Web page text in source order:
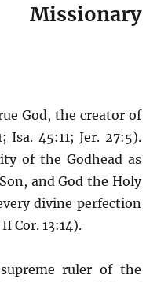
God, the creator of
Isa. 45:11; Jer. 27:5).
of the Godhead as
and God the Holy
divine perfection
Cor. 13:14).
ruler of the